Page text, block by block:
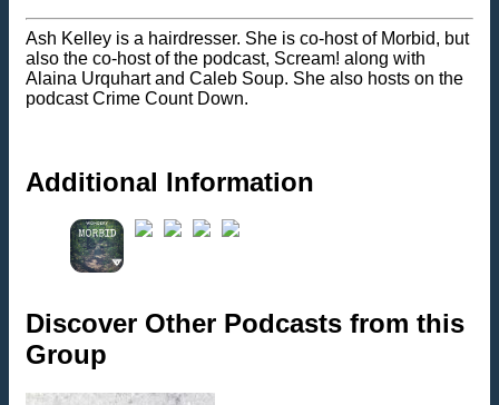
Ash Kelley is a hairdresser. She is co-host of Morbid, but
also the co-host of the podcast, Scream! along with
Alaina Urquhart and Caleb Soup. She also hosts on the
podcast Crime Count Down.
Additional Information
Discover Other Podcasts from this
Group